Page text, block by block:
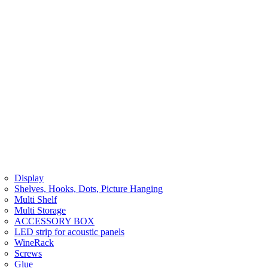
Display
Shelves, Hooks, Dots, Picture Hanging
Multi Shelf
Multi Storage
ACCESSORY BOX
LED strip for acoustic panels
WineRack
Screws
Glue